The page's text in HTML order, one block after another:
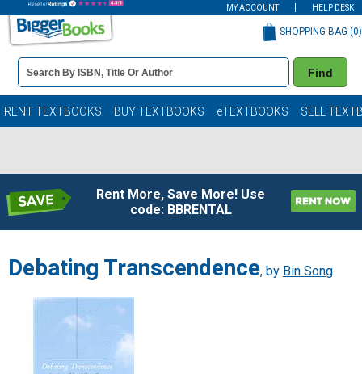
MY ACCOUNT HELP DESK
Book
Details
Search
Bar
Find
SHOPPING BAG (0)
RENT TEXTBOOKS BUY TEXTBOOKS eTEXTBOOKS SELL
Rent More, Save More! Use
code: BBRENTAL
Debating Transcendence, by Bin Song